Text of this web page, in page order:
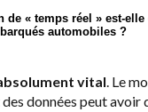
de « temps réel » est-
automobiles ?
vital. Le
données peut avoir